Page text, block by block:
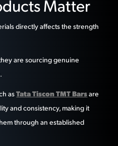
Matter
directly affects the strength
are sourcing genuine
asTata Tiscon TMT Barsare
and consistency, making it
through an established